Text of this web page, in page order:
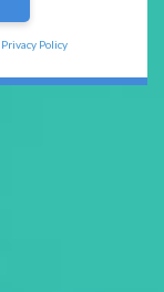
Privacy Policy